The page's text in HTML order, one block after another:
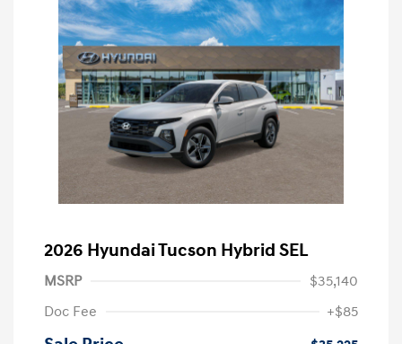
2026 Hyundai Tucson Hybrid SEL
MSRP
$35,140
Doc Fee
+$85